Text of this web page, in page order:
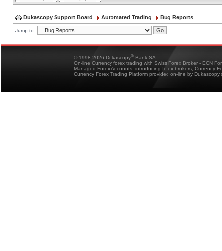
Dukascopy Support Board Automated Trading Bug Reports
Jump to:
© 1998-2026 Dukascopy® Bank SA
On-line Currency forex trading with Swiss Forex Broker - ECN
Managed Forex Accounts, introducing forex brokers, Currency
Currency Forex Trading Platform provided on-line by